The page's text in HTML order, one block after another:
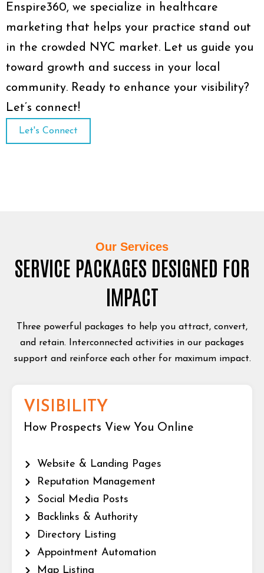
Enspire360, we specialize in healthcare
marketing that helps your practice stand out
in the crowded NYC market. Let us guide you
toward growth and success in your local
community. Ready to enhance your visibility?
Let’s connect!
Let's Connect
Our Services
SERVICE PACKAGES DESIGNED FOR
IMPACT
Three powerful packages to help you attract, convert,
and retain. Interconnected activities in our packages
support and reinforce each other for maximum impact.
VISIBILITY
How Prospects View You Online
Website & Landing Pages
Reputation Management
Social Media Posts
Backlinks & Authority
Directory Listing
Appointment Automation
Map Listing